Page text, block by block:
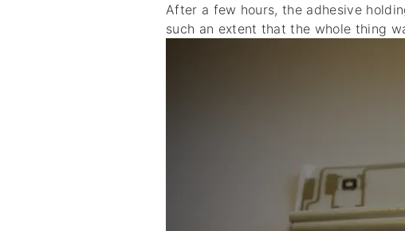
After a few hours, the adhesive
such an extent that the whole thing